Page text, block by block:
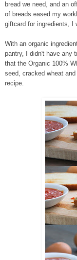
bread we need, and an
of breads eased my
giftcard for ingredients, I
With an organic
pantry, I didn't have any
that the Organic 100%
seed, cracked wheat
recipe.